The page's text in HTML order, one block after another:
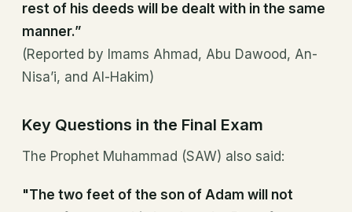
rest of his deeds will be dealt with in the same
manner.”
(Reported by Imams Ahmad, Abu Dawood, An-
Nisa’i, and Al-Hakim)
Key Questions in the Final Exam
The Prophet Muhammad (SAW) also said:
"The two feet of the son of Adam will not